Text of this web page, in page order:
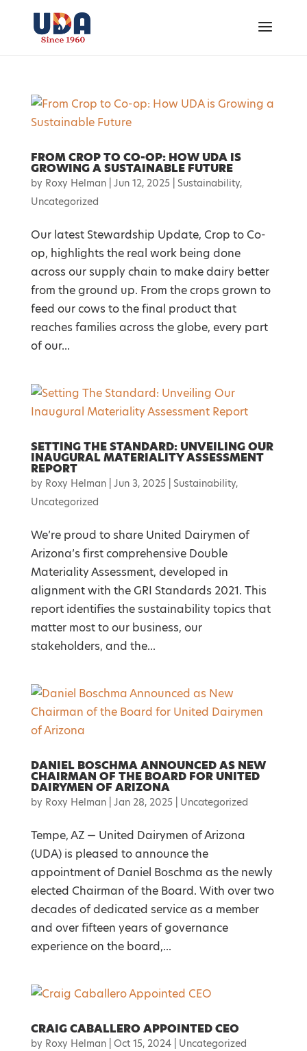
FROM CROP TO CO-OP: HOW UDA IS
GROWING A SUSTAINABLE FUTURE
by Roxy Helman| Jun 12, 2025| Sustainability,
Uncategorized
Our latest Stewardship Update, Crop to Co-
op, highlights the real work being done
across our supply chain to make dairy better
from the ground up. From the crops grown to
feed our cows to the final product that
reaches families across the globe, every part
of our...
SETTING THE STANDARD: UNVEILING OUR
INAUGURAL MATERIALITY ASSESSMENT
REPORT
by Roxy Helman| Jun 3, 2025| Sustainability,
Uncategorized
We’re proud to share United Dairymen of
Arizona’s first comprehensive Double
Materiality Assessment, developed in
alignment with the GRI Standards 2021. This
report identifies the sustainability topics that
matter most to our business, our
stakeholders, and the...
DANIEL BOSCHMA ANNOUNCED AS NEW
CHAIRMAN OF THE BOARD FOR UNITED
DAIRYMEN OF ARIZONA
by Roxy Helman| Jan 28, 2025| Uncategorized
Tempe, AZ — United Dairymen of Arizona
(UDA) is pleased to announce the
appointment of Daniel Boschma as the newly
elected Chairman of the Board. With over two
decades of dedicated service as a member
and over fifteen years of governance
experience on the board,...
CRAIG CABALLERO APPOINTED CEO
by Roxy Helman| Oct 15, 2024| Uncategorized